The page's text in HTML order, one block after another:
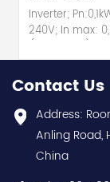
Inverter;
240V; In max:
hot selling I
warranty Best
and best
Contact
Contact Us
Address:
Anling Road,
China